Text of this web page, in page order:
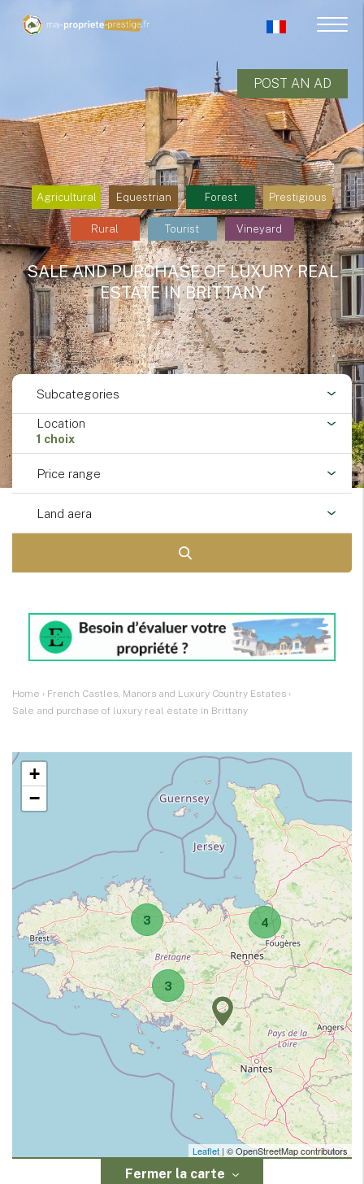
POST AN AD
Agricultural Equestrian Forest Prestigious
Rural Tourist Vineyard
SALE AND PURCHASE OF LUXURY REAL
ESTATE IN BRITTANY
Subcategories
Location
1 choix
Price range
Land aera
Home › French Castles, Manors and Luxury Country Estates ›
Sale and purchase of luxury real estate in Brittany
4
3
3
+
−
Leaflet | © OpenStreetMap contributors
Fermer la carte